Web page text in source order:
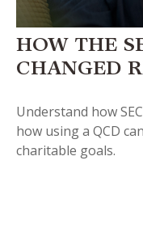
HOW THE
CHANGED
Understand how
how using a QCD
charitable goals.